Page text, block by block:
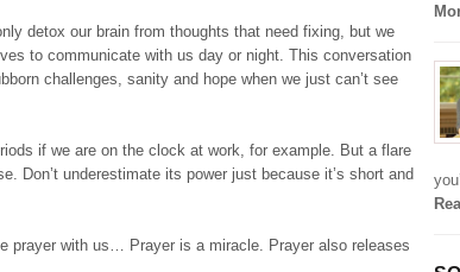
detox our brain from thoughts that need fixing, but we
to communicate with us day or night. This conversation
challenges, sanity and hope when we just can’t see
if we are on the clock at work, for example. But a flare
Don’t underestimate its power just because it’s short and
prayer with us… Prayer is a miracle. Prayer also releases